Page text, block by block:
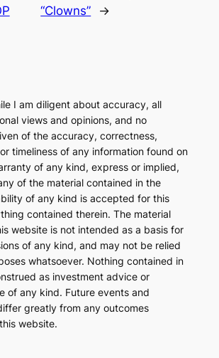
“Clowns”
→
I am diligent about accuracy, all
views and opinions, and no
of the accuracy, correctness,
timeliness of any information found on
of any kind, express or implied,
of the material contained in the
of any kind is accepted for this
contained therein. The material
website is not intended as a basis for
of any kind, and may not be relied
whatsoever. Nothing contained in
as investment advice or
of any kind. Future events and
greatly from any outcomes
website.